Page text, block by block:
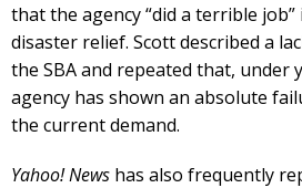
that the agency “did a terrible
disaster relief. Scott described a
the SBA and repeated that, under
agency has shown an absolute
the current demand.
Yahoo! News has also frequently